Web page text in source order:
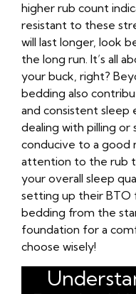
higher rub count
resistant to these
will last longer, look
the long run. It’s all
your buck, right?
bedding also
and consistent sleep
dealing with pilling
conducive to a good
attention to the rub
your overall sleep
setting up their BTO
bedding from the
foundation for a
choose wisely!